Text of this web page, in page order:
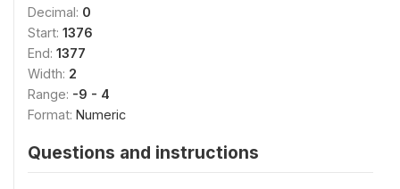
Decimal: 0
Start: 1376
End: 1377
Width: 2
Range: -9 - 4
Format: Numeric
Questions and instructions